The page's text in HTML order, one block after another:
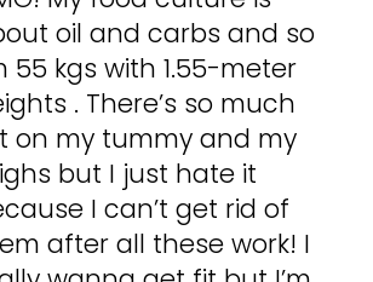
oil and carbs and so
55 kgs with 1.55-meter
. There’s so much
on my tummy and my
but I just hate it
I can’t get rid of
after all these work! I